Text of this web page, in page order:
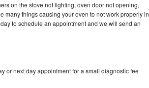
on the stove not lighting, oven door not opening,
many things causing your oven to not work properly in
to schedule an appointment and we will send an
or next day appointment for a small diagnostic fee